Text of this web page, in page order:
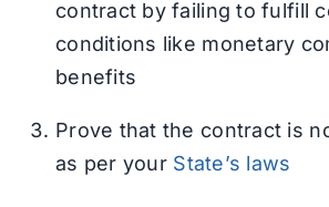
contract by failing to fulfill
conditions like monetary
benefits
Prove that the contract is
as per your State’s laws